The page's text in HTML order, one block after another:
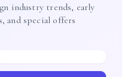
industry trends, early
and special offers